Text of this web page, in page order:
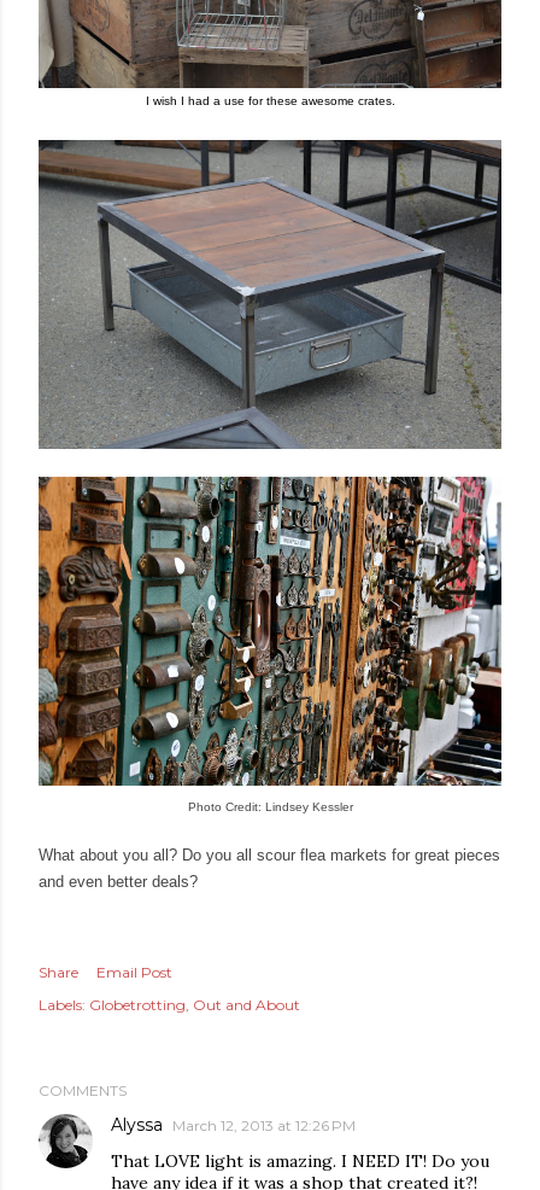
I wish I had a use for these awesome crates.
Photo Credit: Lindsey Kessler
What about you all? Do you all scour flea markets for great pieces
and even better deals?
Share
Email Post
Labels: Globetrotting Out and About
COMMENTS
Alyssa March 12, 2013 at 12:26 PM
That LOVE light is amazing. I NEED IT! Do you
have any idea if it was a shop that created it?!